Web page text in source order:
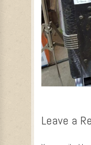
Leave a